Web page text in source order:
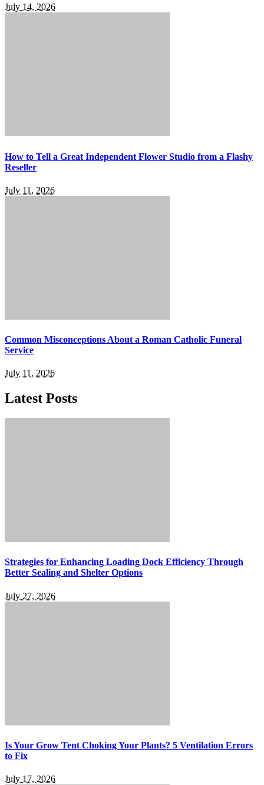
July 14, 2026
How to Tell a Great Independent Flower Studio from a Flashy
Reseller
July 11, 2026
Common Misconceptions About a Roman Catholic Funeral
Service
July 11, 2026
Latest Posts
Strategies for Enhancing Loading Dock Efficiency Through
Better Sealing and Shelter Options
July 27, 2026
Is Your Grow Tent Choking Your Plants? 5 Ventilation Errors
to Fix
July 17, 2026